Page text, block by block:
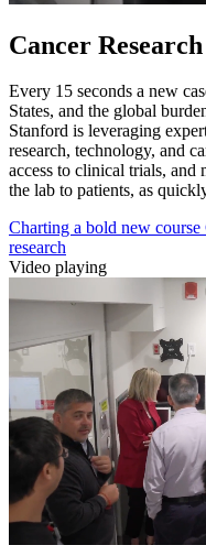
Cancer Research
Every 15 seconds a new
States, and the global
Stanford is leveraging
research, technology, and
access to clinical trials,
the lab to patients, as
Charting a bold new course
research
Video playing